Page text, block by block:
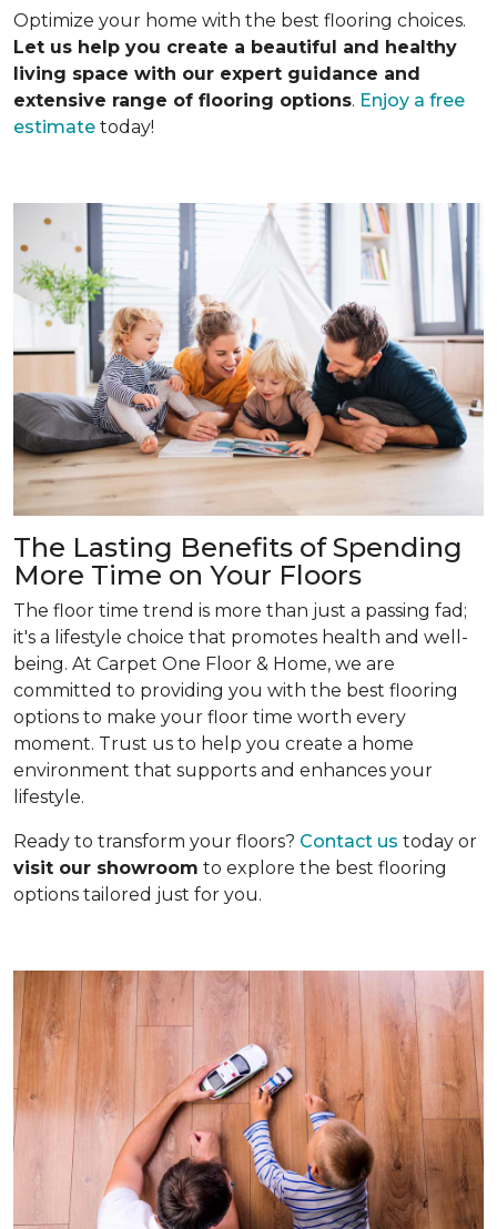
Optimize your home with the best flooring choices.
Let us help you create a beautiful and healthy
living space with our expert guidance and
extensive range of flooring options. Enjoy a free
estimate today!
The Lasting Benefits of Spending
More Time on Your Floors
The floor time trend is more than just a passing fad;
it's a lifestyle choice that promotes health and well-
being. At Carpet One Floor & Home, we are
committed to providing you with the best flooring
options to make your floor time worth every
moment. Trust us to help you create a home
environment that supports and enhances your
lifestyle.
Ready to transform your floors? Contact us today or
visit our showroom to explore the best flooring
options tailored just for you.